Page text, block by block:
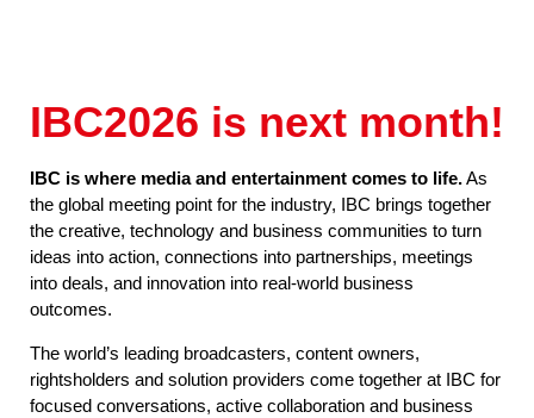
IBC2026 is next month!
IBC is where media and entertainment comes to life.As
the global meeting point for the industry, IBC brings together
the creative, technology and business communities to turn
ideas into action, connections into partnerships, meetings
into deals, and innovation into real-world business
outcomes.
The world’s leading broadcasters, content owners,
rightsholders and solution providers come together at IBC for
focused conversations, active collaboration and business